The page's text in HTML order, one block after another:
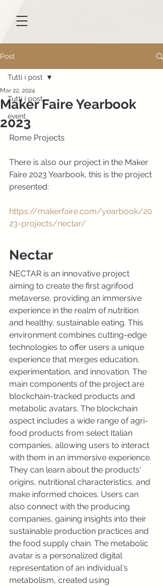
Post
Tutti i post
event
Tutti i post
Maker Faire Yearbook
2023
Mar 22, 2024
Rome Projects
There is also our project in the Maker
Faire 2023 Yearbook, this is the project
presented:
https://makerfaire.com/yearbook/20
23-projects/nectar/
Nectar
NECTAR is an innovative project
aiming to create the first agrifood
metaverse, providing an immersive
experience in the realm of nutrition
and healthy, sustainable eating. This
environment combines cutting-edge
technologies to offer users a unique
experience that merges education,
experimentation, and innovation. The
main components of the project are
blockchain-tracked products and
metabolic avatars. The blockchain
aspect includes a wide range of agri-
food products from select Italian
companies, allowing users to interact
with them in an immersive experience.
They can learn about the products'
origins, nutritional characteristics, and
make informed choices. Users can
also connect with the producing
companies, gaining insights into their
sustainable production practices and
the food supply chain. The metabolic
avatar is a personalized digital
representation of an individual's
metabolism, created using